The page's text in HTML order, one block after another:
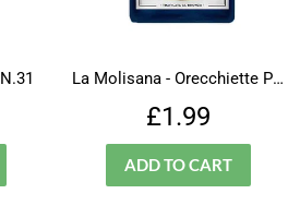
La Molisana - Orecchiette Pugliesi - N.30
Regular
price
£1.99